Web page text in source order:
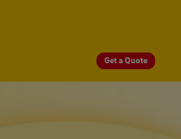
Get a Quote